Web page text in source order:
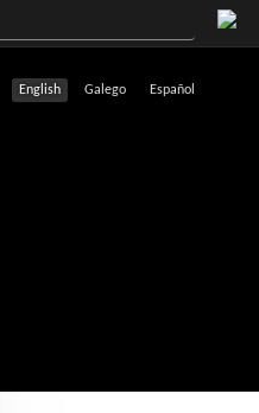
Español
Galego
English